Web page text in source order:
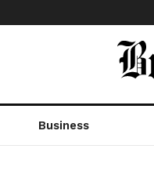
Business